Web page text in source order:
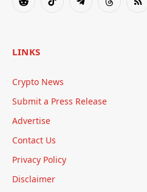
RedditTikTok TelegramThreadsRSS
LINKS
Crypto News
Submit a Press Release
Advertise
Contact Us
Privacy Policy
Disclaimer